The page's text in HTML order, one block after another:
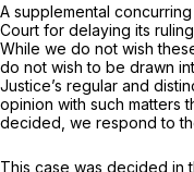
A supplemental
Court for delaying its
While we do not wish
do not wish to be drawn
Justice’s regular and
opinion with such matters
decided, we respond to
This case was decided in